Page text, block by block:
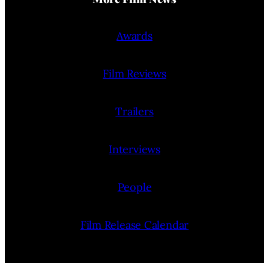
Awards
Film Reviews
Trailers
Interviews
People
Film Release Calendar